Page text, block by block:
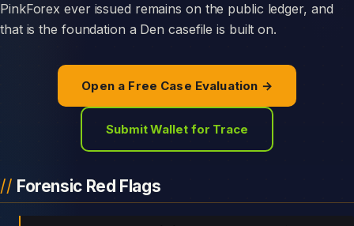
PinkForex ever issued remains on the public ledger, and
that is the foundation a Den casefile is built on.
Open a Free Case Evaluation →
Submit Wallet for Trace
Forensic Red Flags